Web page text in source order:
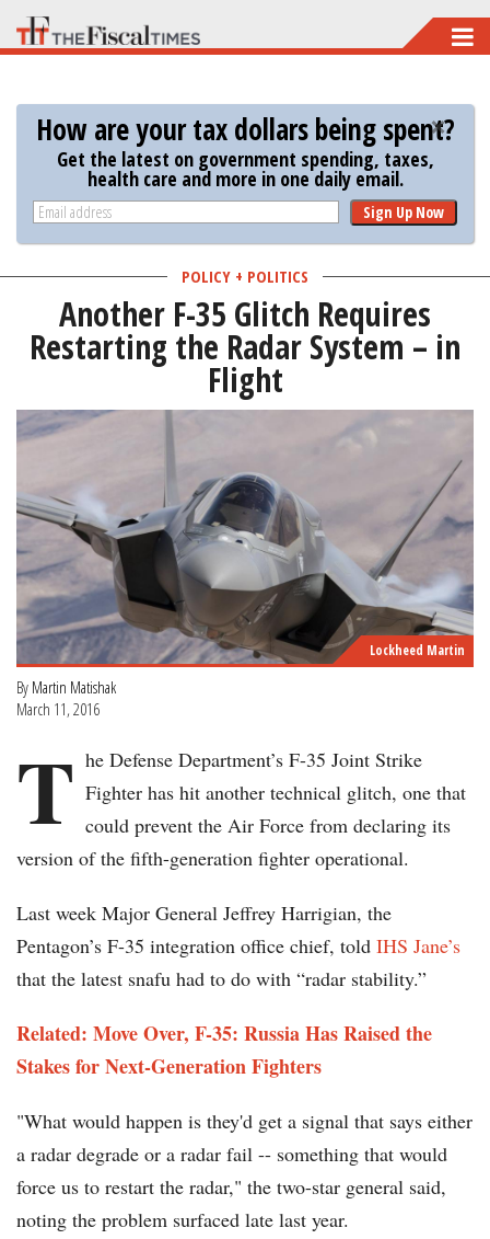
Skip
to
main
content
How are your tax dollars being spent?
Get the latest on government spending, taxes,
health care and more in one daily email.
Sign Up Now
POLICY + POLITICS
Another F-35 Glitch Requires
Restarting the Radar System – in
Flight
Lockheed Martin
By Martin Matishak
March 11, 2016
T he Defense Department’s F-35 Joint Strike
Fighter has hit another technical glitch, one that
could prevent the Air Force from declaring its
version of the fifth-generation fighter operational.
Last week Major General Jeffrey Harrigian, the
Pentagon’s F-35 integration office chief, told IHS Jane’s
that the latest snafu had to do with “radar stability.”
Related: Move Over, F-35: Russia Has Raised the
Stakes for Next-Generation Fighters
"What would happen is they'd get a signal that says either
a radar degrade or a radar fail -- something that would
force us to restart the radar," the two-star general said,
noting the problem surfaced late last year.